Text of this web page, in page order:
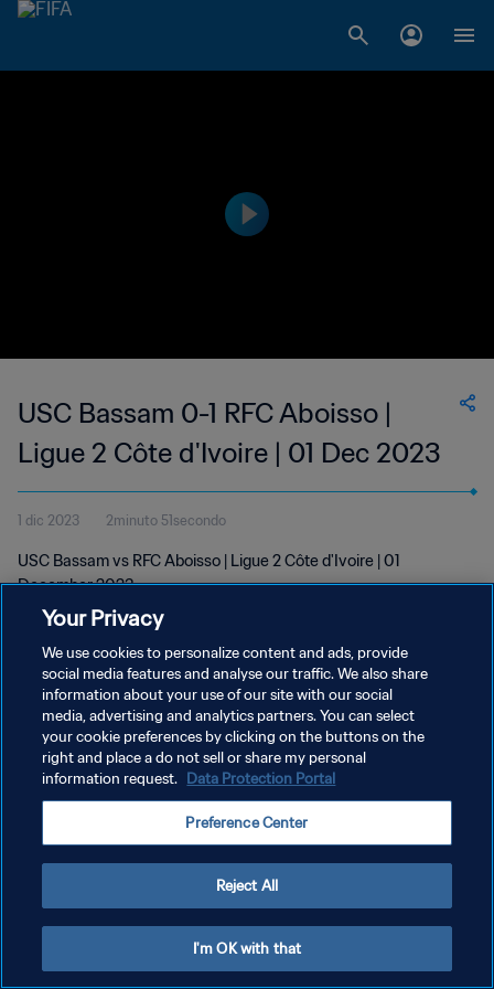
USC Bassam 0-1 RFC Aboisso |
Ligue 2 Côte d'Ivoire | 01 Dec 2023
1 dic 2023 2minuto 51secondo
USC Bassam vs RFC Aboisso | Ligue 2 Côte d'Ivoire | 01
December 2023
PRIVACY POLICY
TERMINI DI SERVIZIO
GESTISCI LE TUE PREFERENZE PER I COOKIES
Your Privacy
We use cookies to personalize content and ads, provide
social media features and analyse our traffic. We also share
information about your use of our site with our social
media, advertising and analytics partners. You can select
your cookie preferences by clicking on the buttons on the
right and place a do not sell or share my personal
information request. Data Protection Portal
Preference Center
Reject All
I'm OK with that